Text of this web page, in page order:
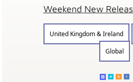
Weekend New
United Kingdom & Ireland
Global